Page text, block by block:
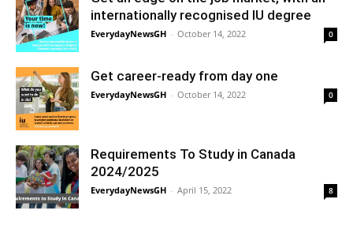
internationally recognised IU degree
EverydayNewsGH - October 14, 2022 0
Get career-ready from day one
EverydayNewsGH - October 14, 2022 0
Requirements To Study in Canada
2024/2025
EverydayNewsGH - April 15, 2022 8